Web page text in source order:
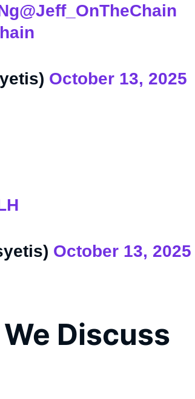
@Jeff_OnTheChain
October 13, 2025
October 13, 2025
Discuss